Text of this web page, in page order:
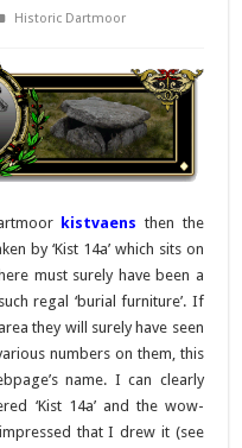
Historic Dartmoor
kistvaens then the
by ‘Kist 14a’ which sits on
must surely have been a
regal ‘burial furniture’. If
they will surely have seen
numbers on them, this
name. I can clearly
‘Kist 14a’ and the wow-
that I drew it (see